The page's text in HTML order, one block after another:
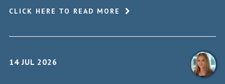
CLICK HERE TO READ MORE
14 JUL 2026